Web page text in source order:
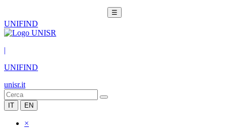
☰
UNIFIND
|
UNIFIND
unisr.it
IT EN
×